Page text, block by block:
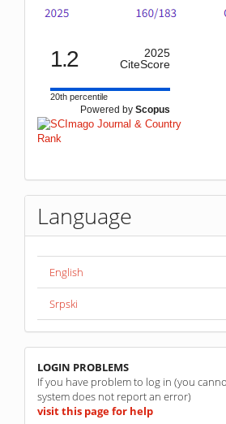
1.2
2025
CiteScore
20th percentile
Powered by Scopus
Language
English
Srpski
linkovi
LOGIN PROBLEMS
If you have problem to log in (you
system does not report an error)
visit this page for help